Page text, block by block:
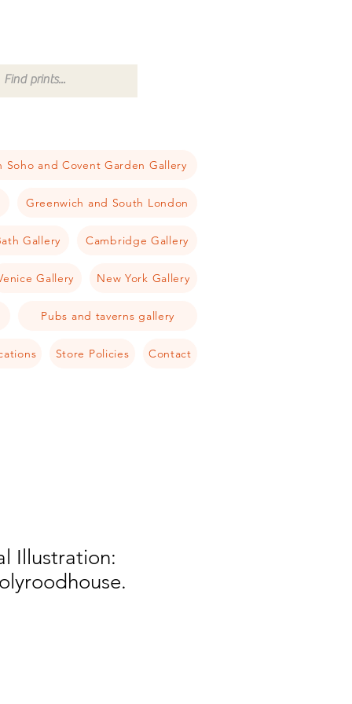
Soho and Covent Garden Gallery
Greenwich and South London
Gallery Cambridge Gallery
Gallery New York Gallery
Pubs and taverns gallery
Store Policies Contact
Illustration: